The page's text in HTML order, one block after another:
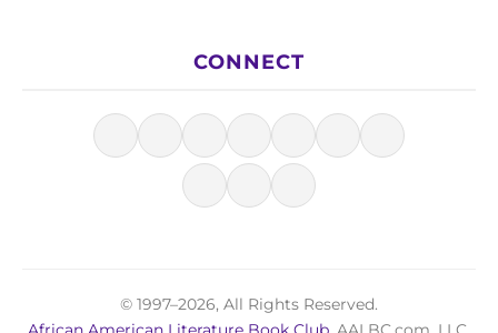
CONNECT
© 1997–2026, All Rights Reserved.